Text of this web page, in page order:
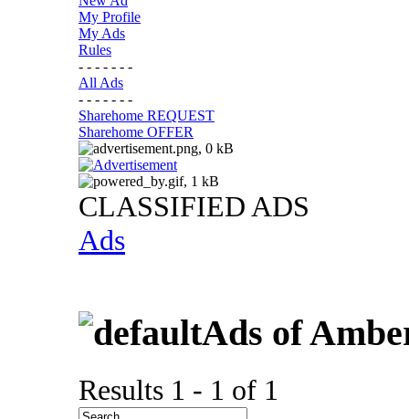
My Profile
My Ads
Rules
- - - - - - -
All Ads
- - - - - - -
Sharehome REQUEST
Sharehome OFFER
CLASSIFIED ADS
Ads
Ads of
Results 1 - 1 of 1